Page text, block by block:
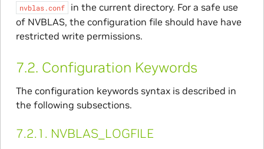
nvblas.conf
in the current directory. For a safe use
of NVBLAS, the configuration file should have have
restricted write permissions.
7.2. Configuration Keywords
The configuration keywords syntax is described in
the following subsections.
7.2.1. NVBLAS_LOGFILE